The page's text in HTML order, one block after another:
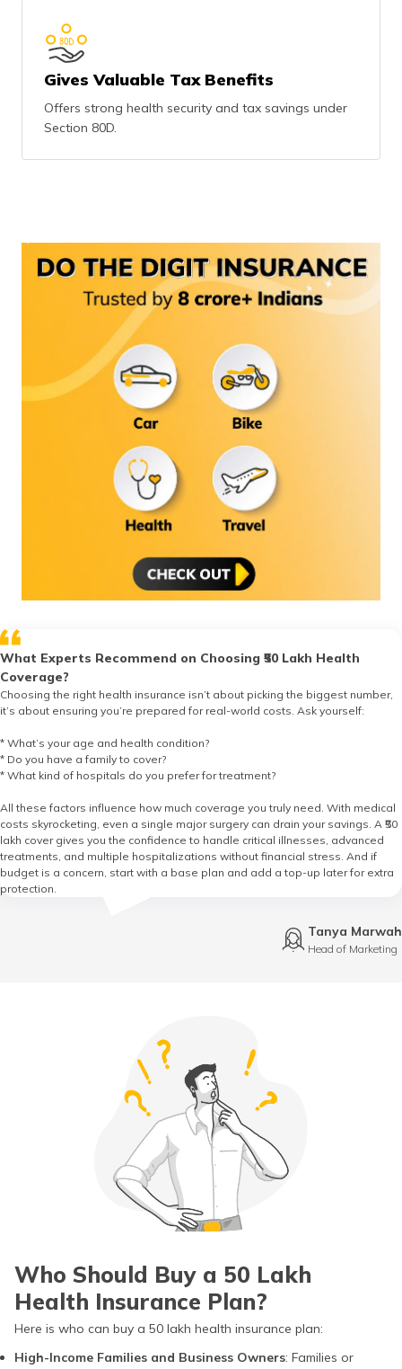
Gives Valuable Tax Benefits
Offers strong health security and tax savings under
Section 80D.
What Experts Recommend on Choosing ₹50 Lakh Health
Coverage?
Choosing the right health insurance isn’t about picking the biggest number,
it’s about ensuring you’re prepared for real-world costs. Ask yourself:
* What’s your age and health condition?
* Do you have a family to cover?
* What kind of hospitals do you prefer for treatment?
All these factors influence how much coverage you truly need. With medical
costs skyrocketing, even a single major surgery can drain your savings. A ₹50
lakh cover gives you the confidence to handle critical illnesses, advanced
treatments, and multiple hospitalizations without financial stress. And if
budget is a concern, start with a base plan and add a top-up later for extra
protection.
Tanya Marwah
Head of Marketing
Who Should Buy a 50 Lakh
Health Insurance Plan?
Here is who can buy a 50 lakh health insurance plan:
High-Income Families and Business Owners: Families or